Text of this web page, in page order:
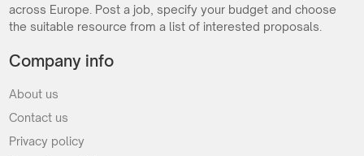
across Europe. Post a job, specify your budget and choose
the suitable resource from a list of interested proposals.
Company info
About us
Contact us
Privacy policy